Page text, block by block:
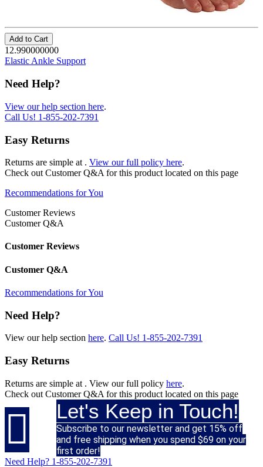
Add to Cart
12.990000000
Elastic Ankle Support
Need Help?
View our help section here.
Call Us! 1-855-202-7391
Easy Returns
Returns are simple at . View our full policy here.
Check out Customer Q&A for this product located on this page
Recommendations for You
Customer Reviews
Customer Q&A
Customer Reviews
Customer Q&A
Recommendations for You
Need Help?
View our help section here. Call Us! 1-855-202-7391
Easy Returns
Returns are simple at . View our full policy here.
Check out Customer Q&A for this product located on this page
 Let's Keep in Touch!
Subscribe to our newsletter and get 15% off
and free shipping when you spend $69 on your
first order!
Need Help? 1-855-202-7391